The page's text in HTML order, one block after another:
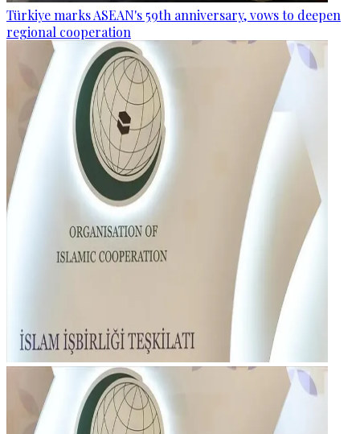
Türkiye marks ASEAN's 59th anniversary, vows to deepen
regional cooperation